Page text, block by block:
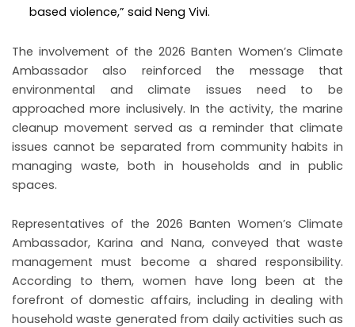
based violence,” said Neng Vivi.
The involvement of the 2026 Banten Women’s Climate
Ambassador also reinforced the message that
environmental and climate issues need to be
approached more inclusively. In the activity, the marine
cleanup movement served as a reminder that climate
issues cannot be separated from community habits in
managing waste, both in households and in public
spaces.
Representatives of the 2026 Banten Women’s Climate
Ambassador, Karina and Nana, conveyed that waste
management must become a shared responsibility.
According to them, women have long been at the
forefront of domestic affairs, including in dealing with
household waste generated from daily activities such as